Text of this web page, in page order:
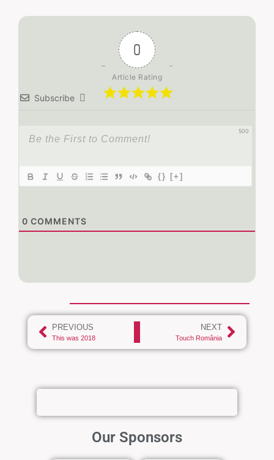
0
Article Rating
Subscribe
500
{} [+]
0 COMMENTS
PREVIOUS
This was 2018
NEXT
Touch România
Our Sponsors